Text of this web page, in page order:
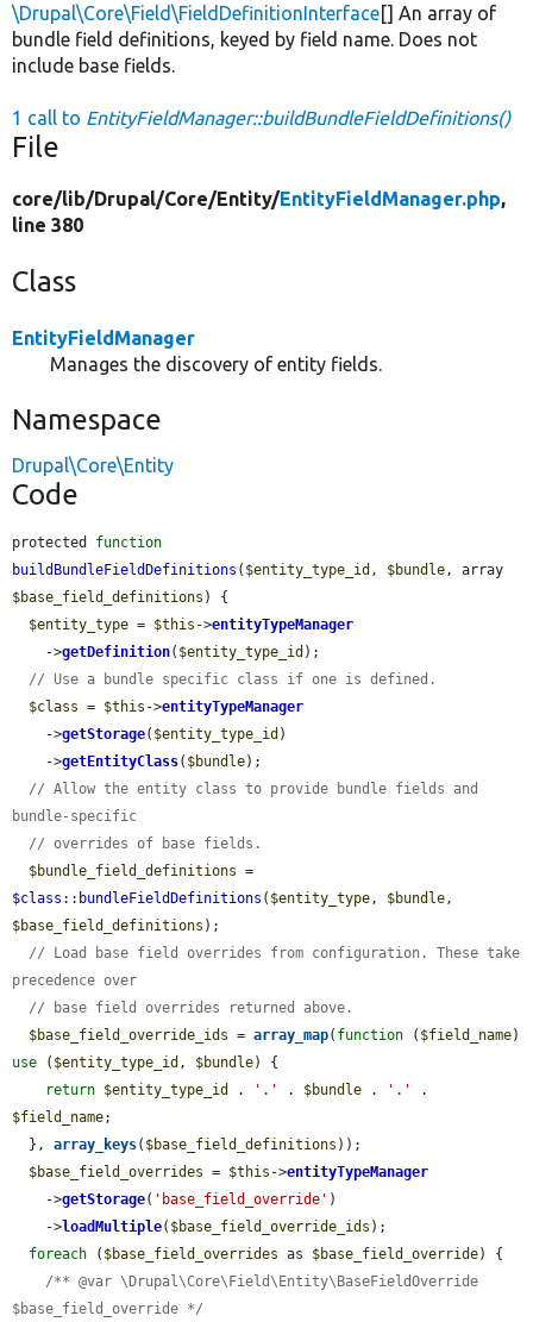
\Drupal\Core\Field\FieldDefinitionInterface[] An array of
bundle field definitions, keyed by field name. Does not
include base fields.
1 call to EntityFieldManager::buildBundleFieldDefinitions()
File
core/lib/Drupal/Core/Entity/EntityFieldManager.php,
line 380
Class
EntityFieldManager
Manages the discovery of entity fields.
Namespace
Drupal\Core\Entity
Code
protected function
buildBundleFieldDefinitions ( $entity_type_id , $bundle
$base_field_definitions ) {
$entity_type = $this ->entityTypeManager
    ->
getDefinition( $entity_type_id );
// Use a bundle specific class if one is defined.
$class = $this ->entityTypeManager
    ->
getStorage( $entity_type_id )
    ->
getEntityClass( $bundle);
// Allow the entity class to provide bundle fields and
bundle-specific
// overrides of base fields.
$bundle_field_definitions
$class :: bundleFieldDefinitions ( $entity_type, $bundle
$base_field_definitions );
// Load base field overrides from configuration. These take
precedence over
// base field overrides returned above.
$base_field_override_ids = array_map( function ( $field_name
use ( $entity_type_id , $bundle) {
return $entity_type_id . '.' . $bundle . '.'
$field_name;
  },
array_keys( $base_field_definitions ));
$base_field_overrides = $this ->entityTypeManager
    ->
getStorage( 'base_field_override' )
    ->
loadMultiple( $base_field_override_ids );
foreach ( $base_field_overrides as $base_field_override) {
/** @var \Drupal\Core\Field\Entity\BaseFieldOverride
$base_field_override */